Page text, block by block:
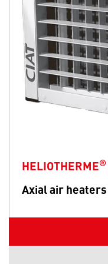
Axial air heaters
HELIOTHERME®